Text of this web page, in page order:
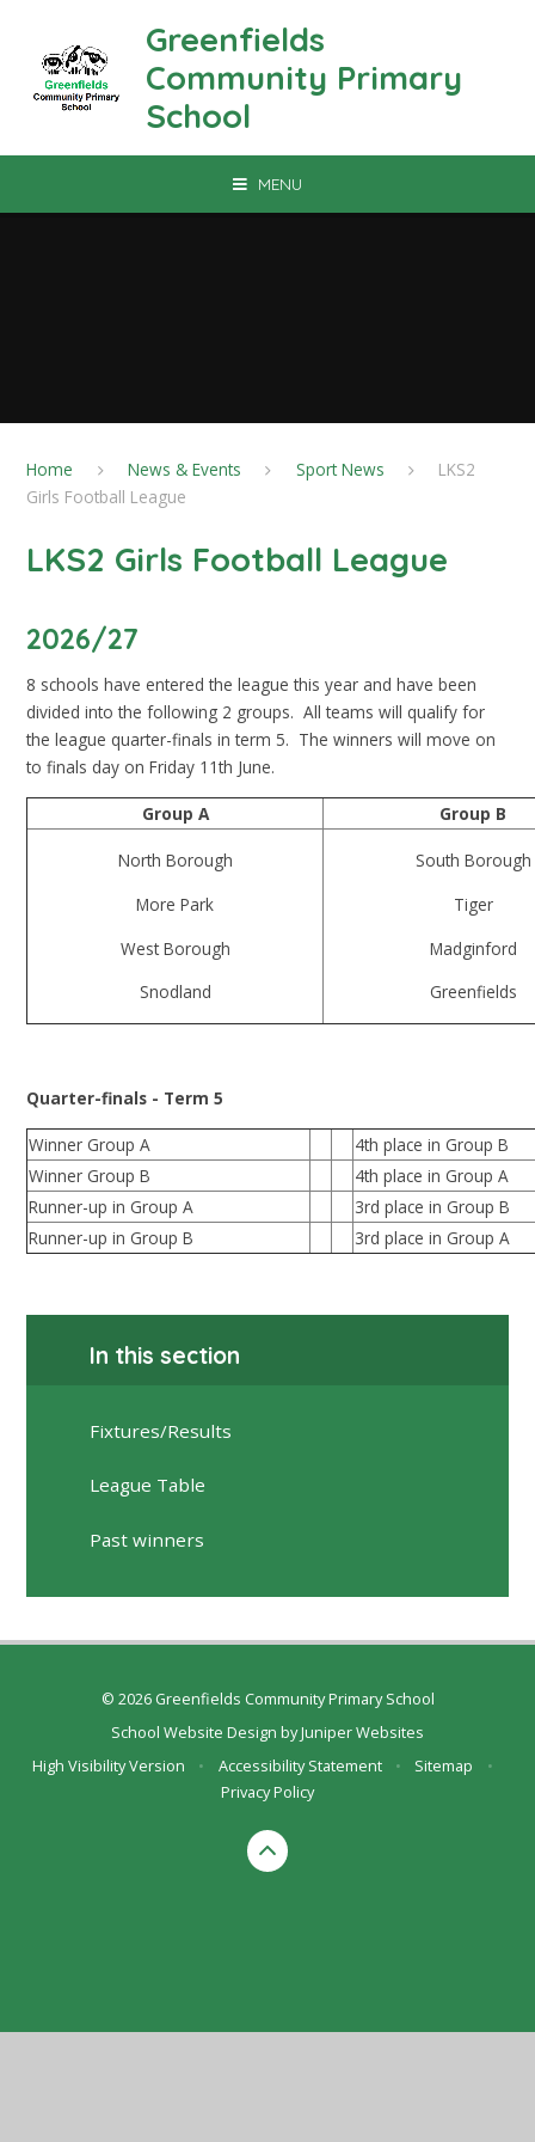
Greenfields
Community Primary
School
MENU
Home News & Events Sport News
LKS2
Girls Football League
LKS2 Girls Football League
2026/27
8 schools have entered the league this year and have been
divided into the following 2 groups. All teams will qualify for
the league quarter-finals in term 5. The winners will move on
to finals day on Friday 11th June.
Group A Group B
North Borough
More Park
West Borough
Snodland
South Borough
Tiger
Madginford
Greenfields
Quarter-finals - Term 5
Winner Group A
4th place in Group B
Winner Group B
4th place in Group A
Runner-up in Group A
3rd place in Group B
Runner-up in Group B
3rd place in Group A
In this section
Fixtures/Results
League Table
Past winners
© 2026 Greenfields Community Primary School
School Website Design byJuniper Websites
High Visibility Version
• Accessibility Statement • Sitemap
•
Privacy Policy